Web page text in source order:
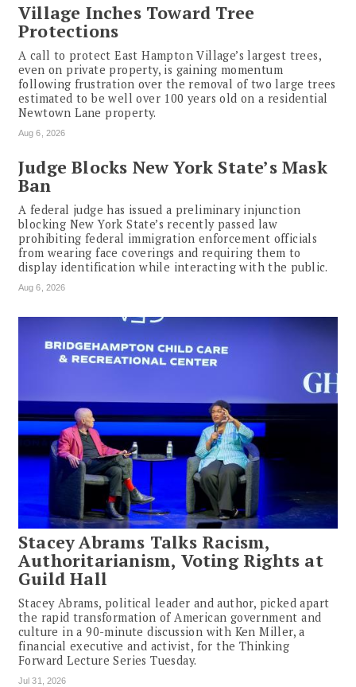
Village Inches Toward Tree
Protections
A call to protect East Hampton Village’s largest trees,
even on private property, is gaining momentum
following frustration over the removal of two large trees
estimated to be well over 100 years old on a residential
Newtown Lane property.
Aug 6, 2026
Judge Blocks New York State’s Mask
Ban
A federal judge has issued a preliminary injunction
blocking New York State’s recently passed law
prohibiting federal immigration enforcement officials
from wearing face coverings and requiring them to
display identification while interacting with the public.
Aug 6, 2026
Stacey Abrams Talks Racism,
Authoritarianism, Voting Rights at
Guild Hall
Stacey Abrams, political leader and author, picked apart
the rapid transformation of American government and
culture in a 90-minute discussion with Ken Miller, a
financial executive and activist, for the Thinking
Forward Lecture Series Tuesday.
Jul 31, 2026